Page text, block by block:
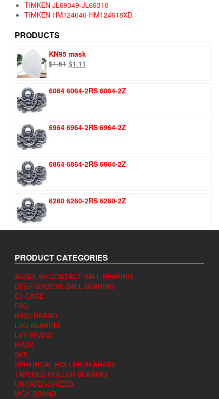
TIMKEN JL69349-JL69310
TIMKEN HM124646-HM124618XD
PRODUCTS
KN95 mask
$1.51 Original
$1.51.
$1.11
$1.11.
6064 6064-2RS 6064-2Z
6964 6964-2RS 6964-2Z
6864 6864-2RS 6864-2Z
6260 6260-2RS 6260-2Z
PRODUCT CATEGORIES
ANGULAR CONTACT BALL BEARING
DEEP GROOVE BALL BEARING
E1 CAGE
FAG
HXSJ BRAND
L&G BEARING
L&Y BRAND
MASK
SKF
SPHERICAL ROLLER BEARING
TAPERED ROLLER BEARING
UNCATEGORIZED
WQK BRAND